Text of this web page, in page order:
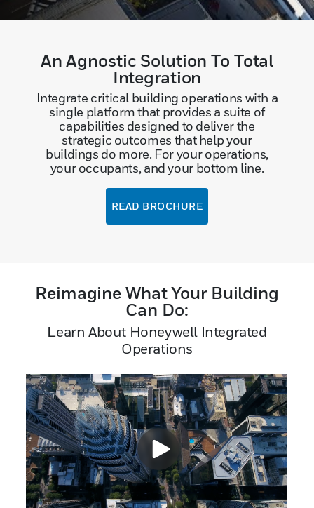
An Agnostic Solution To Total
Integration
Integrate critical building operations with a
single platform that provides a suite of
capabilities designed to deliver the
strategic outcomes that help your
buildings do more. For your operations,
your occupants, and your bottom line.
READ BROCHURE
Reimagine What Your Building
Can Do:
Learn About Honeywell Integrated
Operations